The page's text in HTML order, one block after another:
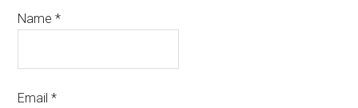
Name*
Email*